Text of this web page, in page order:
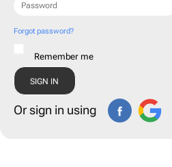
Forgot password?
Remember me
Or sign in using